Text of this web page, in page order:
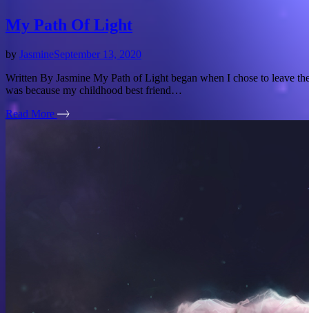
My Path Of Light
by JasmineSeptember 13, 2020
Written By Jasmine My Path of Light began when I chose to leave
was because my childhood best friend…
Read More